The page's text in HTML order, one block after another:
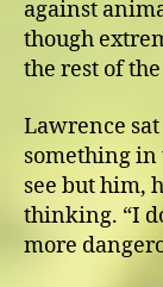
against
though
the rest of
Lawrence
something in
see but him,
thinking. “I
more